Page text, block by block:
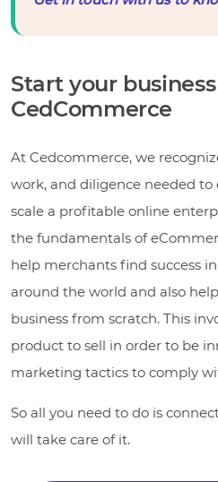
Start your
CedCommerce
At Cedcommerce, we
work, and diligence needed to
scale a profitable online
the fundamentals of
help merchants find success
around the world and also
business from scratch. This
product to sell in order to be
marketing tactics to comply
So all you need to do is
will take care of it.